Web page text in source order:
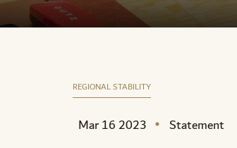
REGIONAL STABILITY
Mar 16 2023 Statement